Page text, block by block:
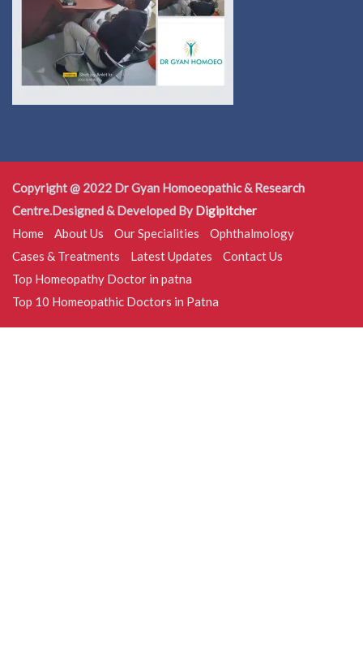
Copyright @ 2022 Dr Gyan Homoeopathic & Research
Centre.Designed & Developed By Digipitcher
Home
About Us Our Specialities
Ophthalmology
Cases & Treatments
Latest Updates
Contact Us
Top Homeopathy Doctor in patna
Top 10 Homeopathic Doctors in Patna